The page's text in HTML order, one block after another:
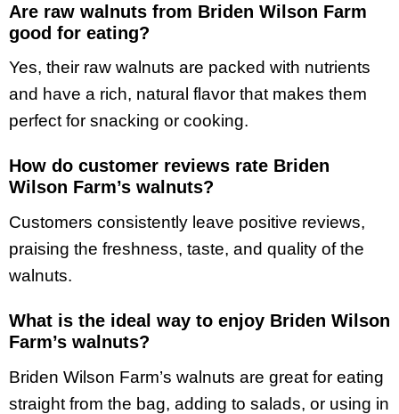
Are raw walnuts from Briden Wilson Farm
good for eating?
Yes, their raw walnuts are packed with nutrients
and have a rich, natural flavor that makes them
perfect for snacking or cooking.
How do customer reviews rate Briden
Wilson Farm’s walnuts?
Customers consistently leave positive reviews,
praising the freshness, taste, and quality of the
walnuts.
What is the ideal way to enjoy Briden Wilson
Farm’s walnuts?
Briden Wilson Farm’s walnuts are great for eating
straight from the bag, adding to salads, or using in